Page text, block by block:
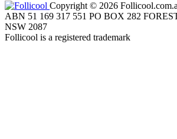
Copyright © 2026
ABN 51 169 317 551 PO BOX 282
NSW 2087
Follicool is a registered trademark